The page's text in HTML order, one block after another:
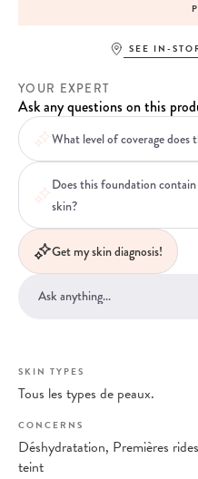
SEE IN-
YOUR EXPERT
Ask any questions on this
What level of coverage
Does this foundation
skin?
Get my skin diagnosis!
SKIN TYPES
Tous les types de peaux.
CONCERNS
Déshydratation, Premières
teint